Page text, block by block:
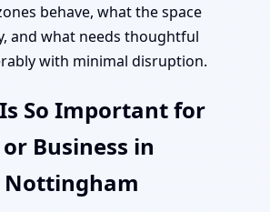
behave, what the space
and what needs thoughtful
with minimal disruption.
So Important for
Business in